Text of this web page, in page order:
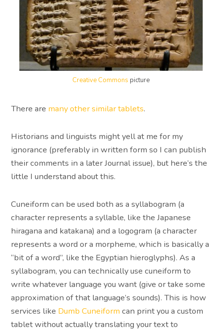
Creative Commons picture
There are many other similar tablets.
Historians and linguists might yell at me for my
ignorance (preferably in written form so I can publish
their comments in a later Journal issue), but here’s the
little I understand about this.
Cuneiform can be used both as a syllabogram (a
character represents a syllable, like the Japanese
hiragana and katakana) and a logogram (a character
represents a word or a morpheme, which is basically a
“bit of a word”, like the Egyptian hieroglyphs). As a
syllabogram, you can technically use cuneiform to
write whatever language you want (give or take some
approximation of that language’s sounds). This is how
services like Dumb Cuneiform can print you a custom
tablet without actually translating your text to